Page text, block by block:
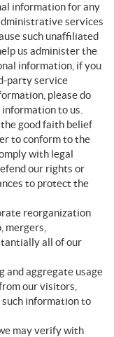
information for any
services
such unaffiliated
us administer the
information, if you
party service
please do
to us.
good faith belief
to conform to the
with legal
our rights or
to protect the
reorganization
mergers,
all of our
and aggregate usage
our visitors,
information to
may verify with